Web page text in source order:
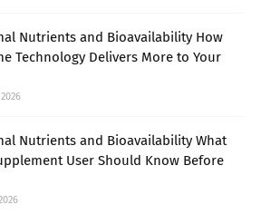
Nutrients and Bioavailability How
Technology Delivers More to Your
Nutrients and Bioavailability What
User Should Know Before